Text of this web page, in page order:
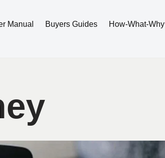
Manual Buyers Guides How-What-Why